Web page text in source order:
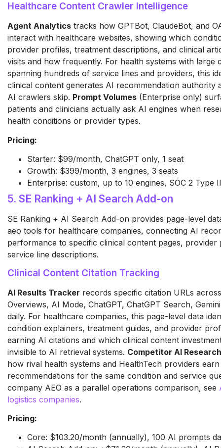
Healthcare Content Crawler Intelligence
Agent Analytics tracks how GPTBot, ClaudeBot, and
interact with healthcare websites, showing which
provider profiles, treatment descriptions, and clinical
visits and how frequently. For health systems with large
spanning hundreds of service lines and providers, this
clinical content generates AI recommendation authority
AI crawlers skip. Prompt Volumes (Enterprise only)
patients and clinicians actually ask AI engines when
health conditions or provider types.
Pricing:
Starter: $99/month, ChatGPT only, 1 seat
Growth: $399/month, 3 engines, 3 seats
Enterprise: custom, up to 10 engines, SOC 2 Type
5. SE Ranking + AI Search Add-on
SE Ranking + AI Search Add-on provides page-level
aeo tools for healthcare companies, connecting AI
performance to specific clinical content pages, provider
service line descriptions.
Clinical Content Citation Tracking
AI Results Tracker records specific citation URLs
Overviews, AI Mode, ChatGPT, ChatGPT Search,
daily. For healthcare companies, this page-level data
condition explainers, treatment guides, and provider
earning AI citations and which clinical content
invisible to AI retrieval systems. Competitor AI Research
how rival health systems and HealthTech providers
recommendations for the same condition and service
company AEO as a parallel operations comparison, see
logistics companies.
Pricing:
Core: $103.20/month (annually), 100 AI prompts